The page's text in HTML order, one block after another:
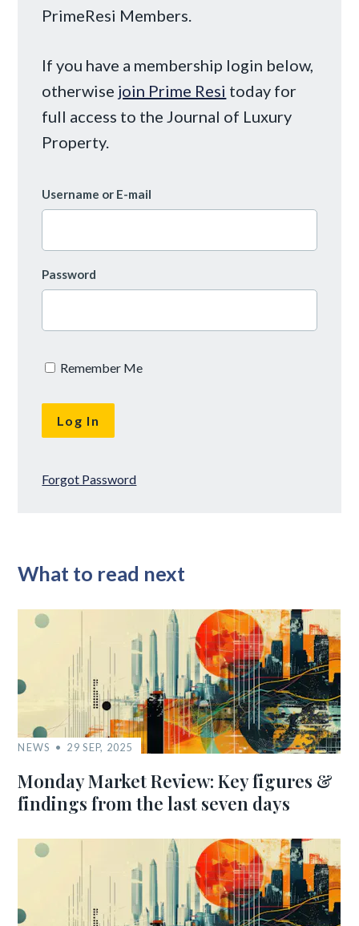
PrimeResi Members.
If you have a membership login below,
otherwise join Prime Resi today for
full access to the Journal of Luxury
Property.
Username or E-mail
Password
Remember Me
Forgot Password
What to read next
NEWS 29 SEP, 2025
Monday Market Review: Key figures &
findings from the last seven days